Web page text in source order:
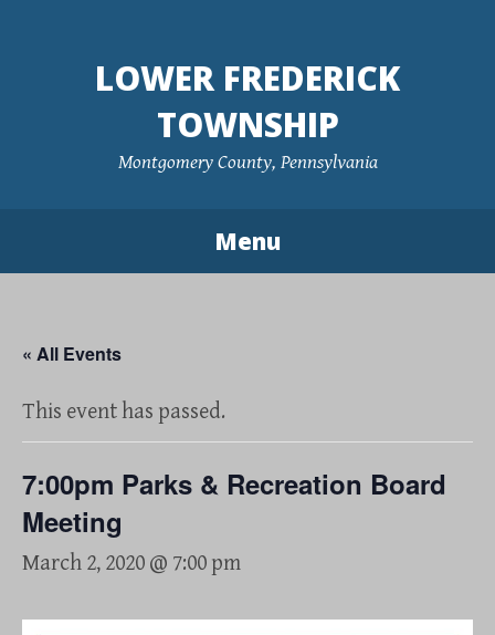
LOWER FREDERICK
TOWNSHIP
Montgomery County, Pennsylvania
Menu
« All Events
This event has passed.
7:00pm Parks & Recreation Board
Meeting
March 2, 2020 @ 7:00 pm